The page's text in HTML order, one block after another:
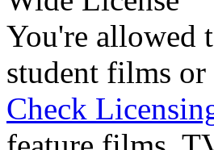
You're allowed
student films or
Check